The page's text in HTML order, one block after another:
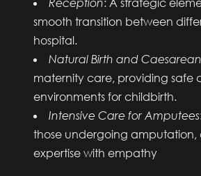
smooth transition between
hospital.
Natural Birth and
maternity care, providing safe
environments for childbirth.
Intensive Care for Amputees
those undergoing
expertise with empathy